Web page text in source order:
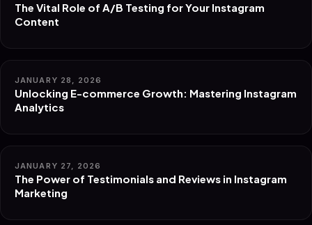
The Vital Role of A/B Testing for Your Instagram
Content
JANUARY 28, 2026
Unlocking E-commerce Growth: Mastering Instagram
Analytics
JANUARY 27, 2026
The Power of Testimonials and Reviews in Instagram
Marketing